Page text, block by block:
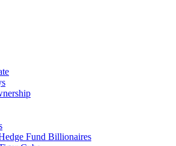
Fund Billionaires